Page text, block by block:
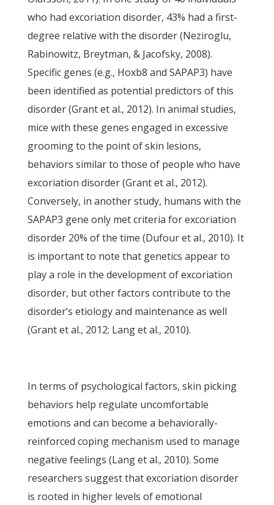
who had excoriation disorder, 43% had a first-
degree relative with the disorder (Neziroglu,
Rabinowitz, Breytman, & Jacofsky, 2008).
Specific genes (e.g., Hoxb8 and SAPAP3) have
been identified as potential predictors of this
disorder (Grant et al., 2012). In animal studies,
mice with these genes engaged in excessive
grooming to the point of skin lesions,
behaviors similar to those of people who have
excoriation disorder (Grant et al., 2012).
Conversely, in another study, humans with the
SAPAP3 gene only met criteria for excoriation
disorder 20% of the time (Dufour et al., 2010). It
is important to note that genetics appear to
play a role in the development of excoriation
disorder, but other factors contribute to the
disorder’s etiology and maintenance as well
(Grant et al., 2012; Lang et al., 2010).
In terms of psychological factors, skin picking
behaviors help regulate uncomfortable
emotions and can become a behaviorally-
reinforced coping mechanism used to manage
negative feelings (Lang et al., 2010). Some
researchers suggest that excoriation disorder
is rooted in higher levels of emotional